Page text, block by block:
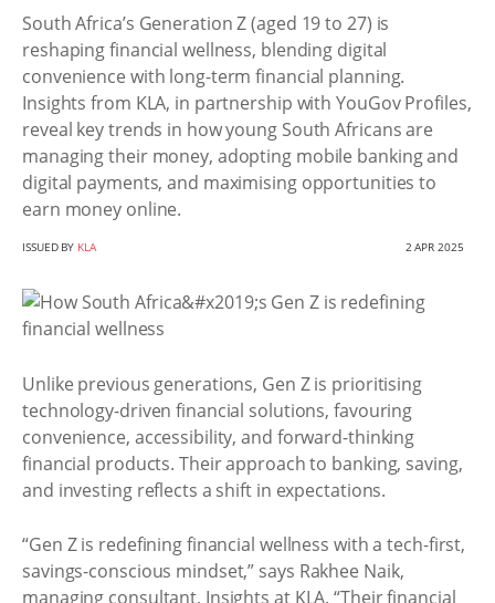
South Africa’s Generation Z (aged 19 to 27) is
reshaping financial wellness, blending digital
convenience with long-term financial planning.
Insights from KLA, in partnership with YouGov Profiles,
reveal key trends in how young South Africans are
managing their money, adopting mobile banking and
digital payments, and maximising opportunities to
earn money online.
ISSUED BY KLA 2 APR 2025
Unlike previous generations, Gen Z is prioritising
technology-driven financial solutions, favouring
convenience, accessibility, and forward-thinking
financial products. Their approach to banking, saving,
and investing reflects a shift in expectations.
“Gen Z is redefining financial wellness with a tech-first,
savings-conscious mindset,” says Rakhee Naik,
managing consultant, Insights at KLA. “Their financial